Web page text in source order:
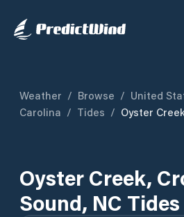
Weather / Browse / United
Carolina / Tides / Oyster
Oyster Creek,
Sound, NC Tides